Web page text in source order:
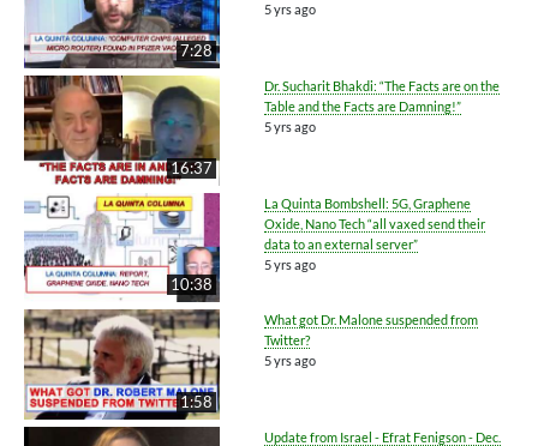
7:28
5 yrs ago
16:37
Dr. Sucharit Bhakdi: “The Facts are on the
Table and the Facts are Damning!”
5 yrs ago
10:38
La Quinta Bombshell: 5G, Graphene
Oxide, Nano Tech “all vaxed send their
data to an external server”
5 yrs ago
1:58
What got Dr. Malone suspended from
Twitter?
5 yrs ago
Update from Israel - Efrat Fenigson - Dec.